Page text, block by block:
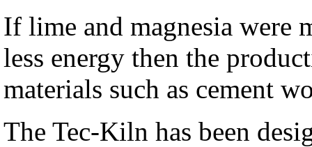
If lime and magnesia were
less energy then the
materials such as cement
The Tec-Kiln has been